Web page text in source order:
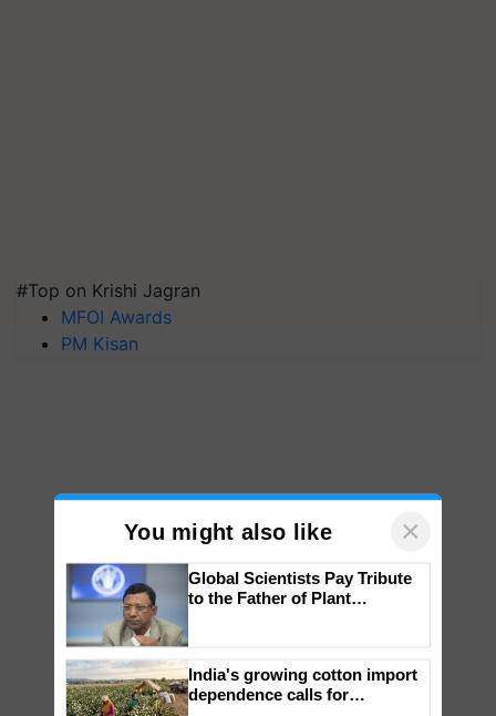
#Top on Krishi Jagran
MFOI Awards
PM Kisan
You might also like ×
Genomics in India, Prof.
Chittaranjan Kole